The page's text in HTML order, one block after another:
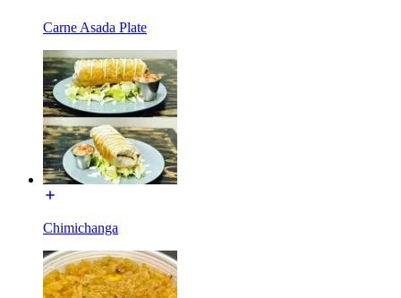
Carne Asada Plate
Chimichanga